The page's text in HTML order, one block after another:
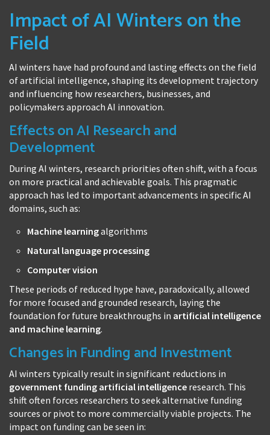
Impact of AI Winters on the
Field
AI winters have had profound and lasting effects on the field
of artificial intelligence, shaping its development trajectory
and influencing how researchers, businesses, and
policymakers approach AI innovation.
Effects on AI Research and
Development
During AI winters, research priorities often shift, with a focus
on more practical and achievable goals. This pragmatic
approach has led to important advancements in specific AI
domains, such as:
Machine learningalgorithms
Natural language processing
Computer vision
These periods of reduced hype have, paradoxically, allowed
for more focused and grounded research, laying the
foundation for future breakthroughs in artificial intelligence
and machine learning.
Changes in Funding and Investment
AI winters typically result in significant reductions in
government funding artificial intelligence research. This
shift often forces researchers to seek alternative funding
sources or pivot to more commercially viable projects. The
impact on funding can be seen in: